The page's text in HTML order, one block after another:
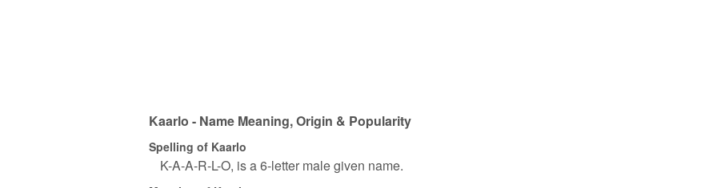
Kaarlo - Name Meaning, Origin & Popularity
Spelling of Kaarlo
K-A-A-R-L-O, is a 6-letter male given name.